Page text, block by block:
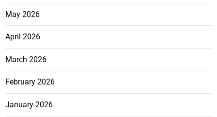
May 2026
April 2026
March 2026
February 2026
January 2026